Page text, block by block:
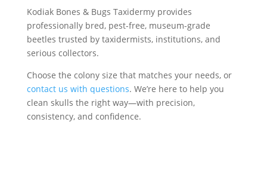
Kodiak Bones & Bugs Taxidermy provides
professionally bred, pest-free, museum-grade
beetles trusted by taxidermists, institutions, and
serious collectors.
Choose the colony size that matches your needs, or
contact us with questions. We’re here to help you
clean skulls the right way—with precision,
consistency, and confidence.